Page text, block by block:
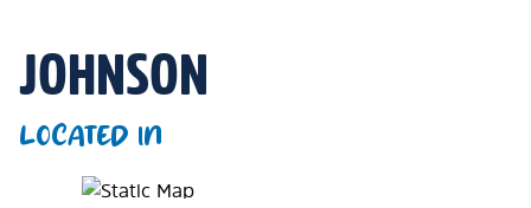
JOHNSON
LOCATED IN
Map Pin Google Listing